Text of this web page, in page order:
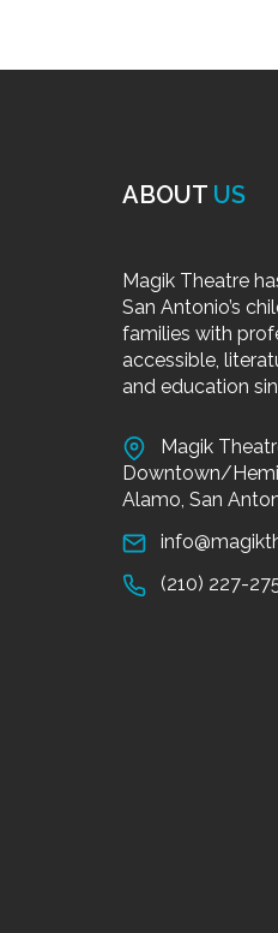
ABOUT US
Magik Theatre
San Antonio’s
families with
accessible,
and education
Magik
Downtown/
Alamo, San
(210) 227-